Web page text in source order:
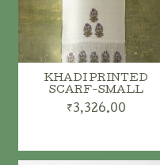
ADD TO CART
KHADI PRINTED
SCARF-SMALL
₹3,326.00